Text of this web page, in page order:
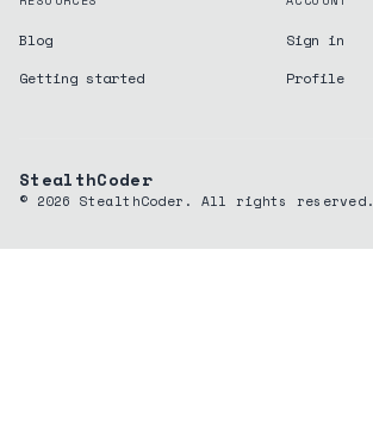
Blog
Getting started
Sign in
Profile
StealthCoder
© 2026 StealthCoder. All rights reserved.